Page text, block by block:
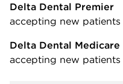
Delta Dental Premier
accepting new patients
Delta Dental
accepting new patients